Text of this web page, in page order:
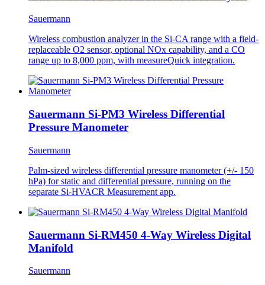
Sauermann
Wireless combustion analyzer in the Si-CA range with a field-
replaceable O2 sensor, optional NOx capability, and a CO
range up to 8,000 ppm, with measureQuick integration.
Sauermann Si-PM3 Wireless Differential
Pressure Manometer
Sauermann
Palm-sized wireless differential pressure manometer (+/- 150
hPa) for static and differential pressure, running on the
separate Si-HVACR Measurement app.
Sauermann Si-RM450 4-Way Wireless Digital
Manifold
Sauermann